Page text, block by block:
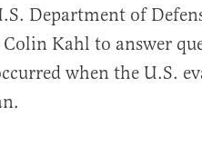
Department of
Kahl to answer
when the U.S.